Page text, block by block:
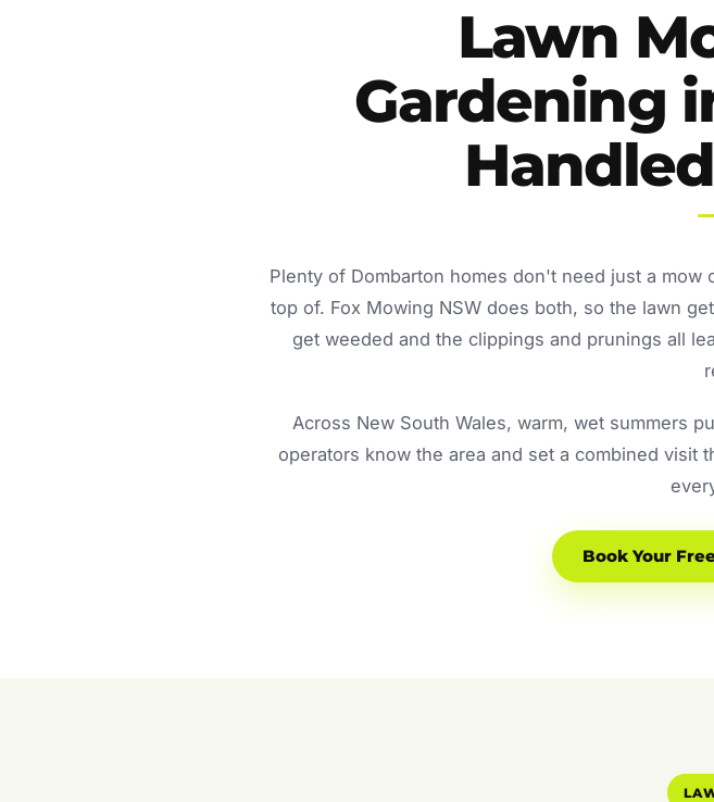
Lawn
Gardening
Plenty of Dombarton homes don't need just a
top of. Fox Mowing NSW does both, so the lawn
get weeded and the clippings and prunings all
Across New South Wales, warm, wet summers
operators know the area and set a combined
Book Your